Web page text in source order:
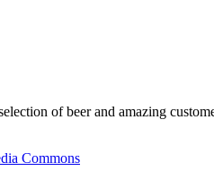
of beer and amazing